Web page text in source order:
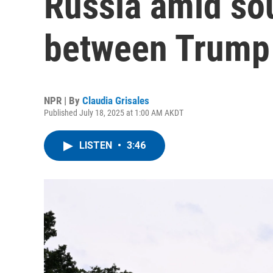
between
NPR | By Claudia Grisales
Published July 18, 2025 at 1:00 AM AKDT
LISTEN • 3:46